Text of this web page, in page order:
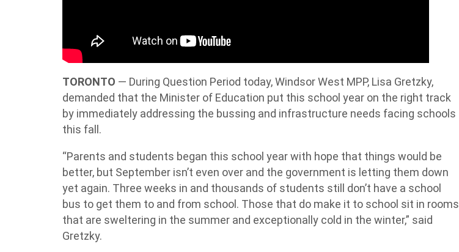
TORONTO — During Question Period today, Windsor West MPP, Lisa Gretzky,
demanded that the Minister of Education put this school year on the right track
by immediately addressing the bussing and infrastructure needs facing schools
this fall.
“Parents and students began this school year with hope that things would be
better, but September isn’t even over and the government is letting them down
yet again. Three weeks in and thousands of students still don’t have a school
bus to get them to and from school. Those that do make it to school sit in rooms
that are sweltering in the summer and exceptionally cold in the winter,” said
Gretzky.